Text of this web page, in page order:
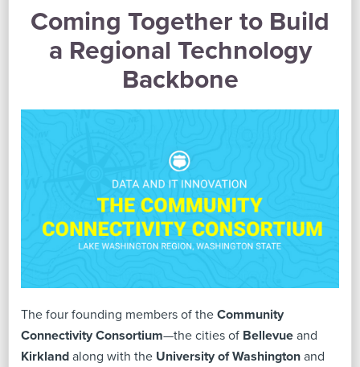
Coming Together to Build
a Regional Technology
Backbone
The four founding members of theCommunity
Connectivity Consortium—the cities of Bellevueand
Kirklandalong with the University of Washingtonand